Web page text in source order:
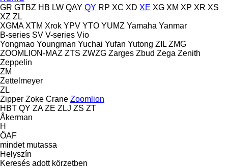
GR GTBZ HB LW QAY QY RP XC XD XE XG XM XP XR XS
XZ ZL
XGMA XTM Xrok YPV YTO YUMZ Yamaha Yanmar
B-series SV V-series Vio
Yongmao Youngman Yuchai Yufan Yutong ZIL ZMG
ZOOMLION-MAZ ZTS ZWZG Zarges Zbud Zega Zenith
Zeppelin
ZM
Zettelmeyer
ZL
Zipper Zoke Crane Zoomlion
HBT QY ZA ZE ZLJ ZS ZT
Åkerman
H
ÖAF
mindet mutassa
Helyszín
Keresés adott körzetben